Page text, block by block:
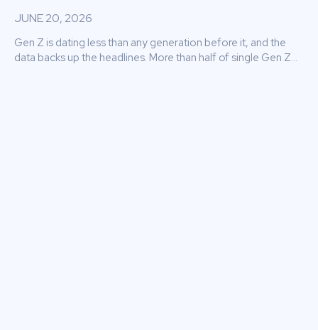
JUNE 20, 2026
Gen Z is dating less than any generation before it, and the
data backs up the headlines. More than half of single Gen Z...